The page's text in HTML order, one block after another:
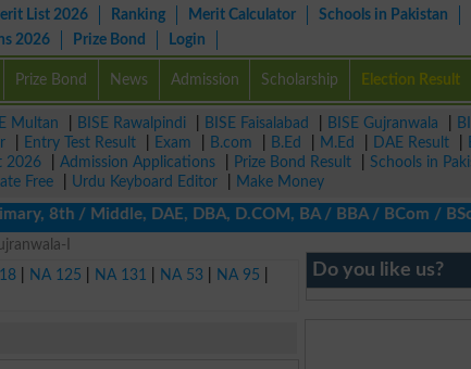
List 2026 Ranking Merit Calculator
Schools in Pakistan
2026 Prize Bond Login
Prize Bond News Admission Scholarship Election Result
Multan BISE Rawalpindi BISE Faisalabad BISE Gujranwala
Entry Test Result Exam B.com B.Ed M.Ed DAE Result
2026 Admission Applications Prize Bond Result Schools in
Free Urdu Keyboard Editor
Make Money
/ Middle, DAE, DBA, D.COM, BA / BBA / BCom /
I
NA 125 NA 131 NA 53 NA 95 Do you like us?